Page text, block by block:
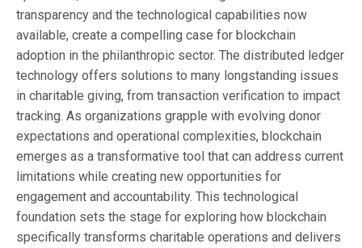
transparency and the technological capabilities now
available, create a compelling case for blockchain
adoption in the philanthropic sector. The distributed ledger
technology offers solutions to many longstanding issues
in charitable giving, from transaction verification to impact
tracking. As organizations grapple with evolving donor
expectations and operational complexities, blockchain
emerges as a transformative tool that can address current
limitations while creating new opportunities for
engagement and accountability. This technological
foundation sets the stage for exploring how blockchain
specifically transforms charitable operations and delivers